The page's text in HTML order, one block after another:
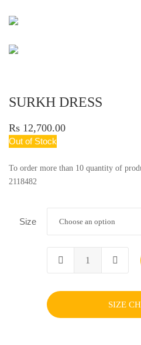
SURKH DRESS
Rs 12,700.00
Out of Stock
To order more than 10 quantity of
2118482
Size Choose an option
SIZE